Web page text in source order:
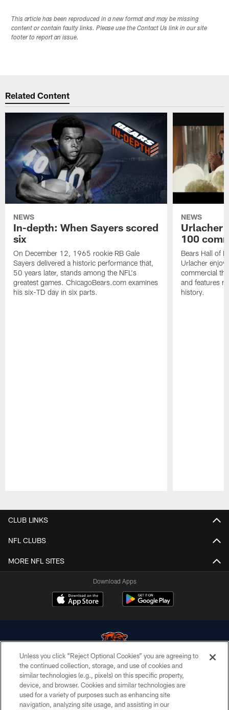
This article has been reproduced in a new format and may be missing
content or contain faulty links. Please use the Contact Us link in our site
footer to report an issue.
Related Content
NEWS
In-depth: When Sayers scored
six
On December 12, 1965 rookie RB Gale
Sayers delivered a historic performance that,
50 years later, stands among the NFL's
greatest games. ChicagoBears.com examines
his six-TD day in six parts.
NEWS
Urlacher
100
Bears Hall of
Urlacher
commercial
and features
history.
CLUB LINKS
NFL CLUBS
MORE NFL SITES
Download Apps
© Chicago Bears. All rights reserved.
ACCESSIBILITY
Unless you click “Reject Optional Cookies” you are agreeing to
the continued collection, storage, and use of cookies and
similar technologies (e.g., pixels) on this specific property,
device, and browser. Cookies and similar technologies are
used for a variety of purposes such as enhancing site
navigation, analyzing site usage, and assisting in our